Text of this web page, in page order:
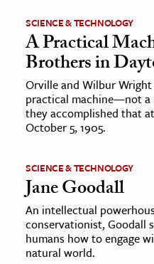
SCIENCE & TECHNOLOGY
A Practical
Brothers in
Orville and Wilbur
practical machine—not
they accomplished that
October 5, 1905.
SCIENCE & TECHNOLOGY
Jane Goodall
An intellectual
conservationist, Goodall
humans how to engage
natural world.